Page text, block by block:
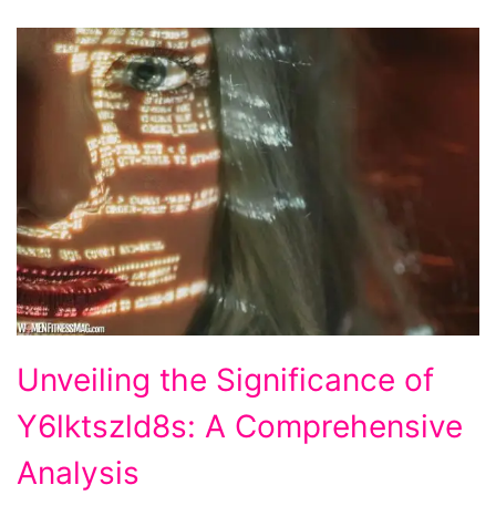
Unveiling
the
Significance
of
Unveiling the Significance of
Y6lktszld8s: A Comprehensive
Analysis